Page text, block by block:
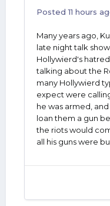
Posted11 hours
Many years ago,
late night talk
Hollywierd's
talking about the
many Hollywierd
expect were
he was armed,
loan them a gun
the riots would
all his guns were